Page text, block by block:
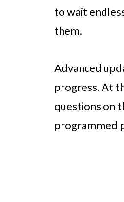
to wait
them.
Advanced
progress. At
questions on
programmed